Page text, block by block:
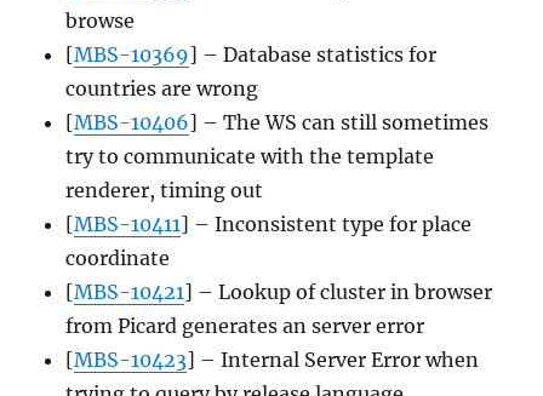
browse
[MBS-10369] – Database statistics for
countries are wrong
[MBS-10406] – The WS can still sometimes
try to communicate with the template
renderer, timing out
[MBS-10411] – Inconsistent type for place
coordinate
[MBS-10421] – Lookup of cluster in browser
from Picard generates an server error
[MBS-10423] – Internal Server Error when